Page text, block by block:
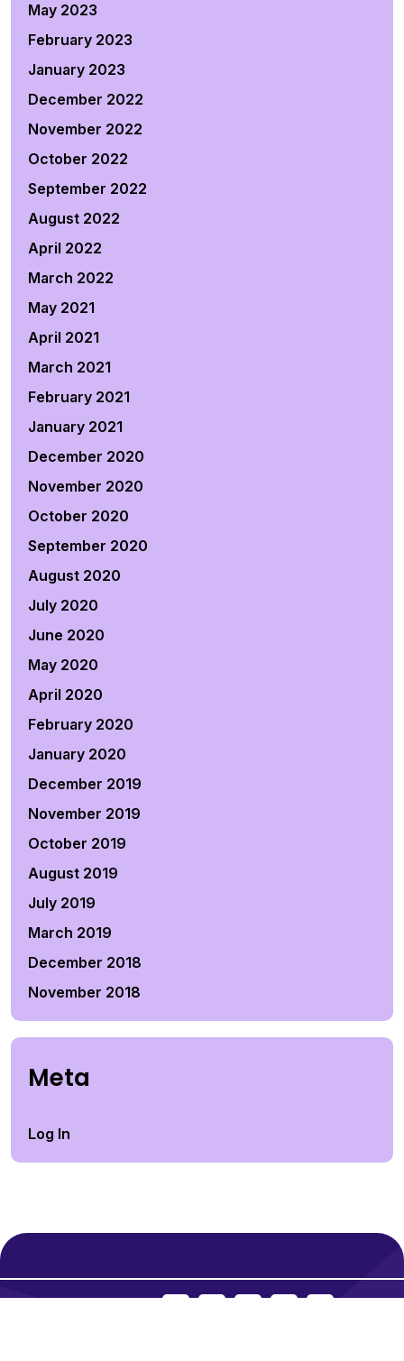
May 2023
February 2023
January 2023
December 2022
November 2022
October 2022
September 2022
August 2022
April 2022
March 2022
May 2021
April 2021
March 2021
February 2021
January 2021
December 2020
November 2020
October 2020
September 2020
August 2020
July 2020
June 2020
May 2020
April 2020
February 2020
January 2020
December 2019
November 2019
October 2019
August 2019
July 2019
March 2019
December 2018
November 2018
Meta
Log In